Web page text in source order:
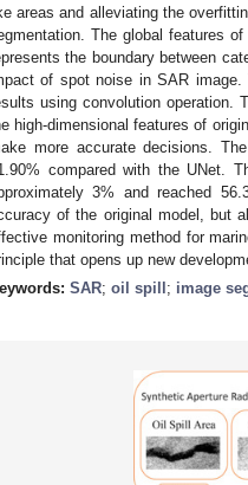
areas and alleviating the
The global features
the boundary between
of spot noise in SAR image.
using convolution operation.
high-dimensional features of
more accurate decisions.
compared with the UNet.
3% and reached
of the original model, but
monitoring method for
that opens up new
SAR; oil spill ; image